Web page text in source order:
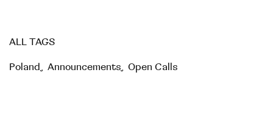
ALL TAGS
Poland, Announcements, Open Calls